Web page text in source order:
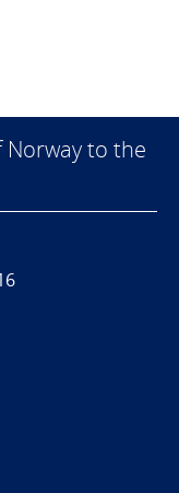
to the